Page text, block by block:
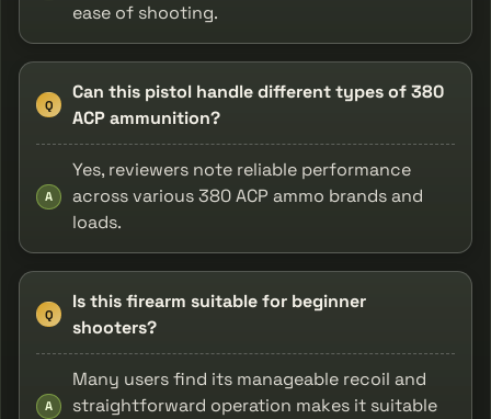
ease of shooting.
Q
Can this pistol handle different types of 380
ACP ammunition?
A
Yes, reviewers note reliable performance
across various 380 ACP ammo brands and
loads.
Q
Is this firearm suitable for beginner
shooters?
A
Many users find its manageable recoil and
straightforward operation makes it suitable